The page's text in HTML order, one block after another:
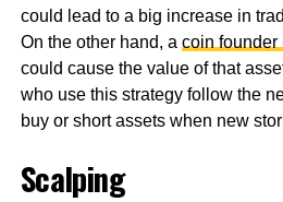
could lead to a big increase in
On the other hand, a coin founder
could cause the value of that
who use this strategy follow the
buy or short assets when new
Scalping